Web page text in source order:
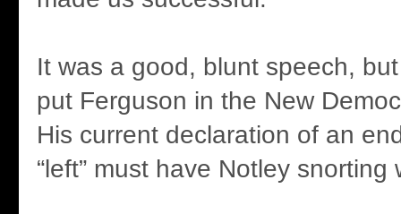
It was a good, blunt speech, but
put Ferguson in the New
His current declaration of an
“left” must have Notley snorting